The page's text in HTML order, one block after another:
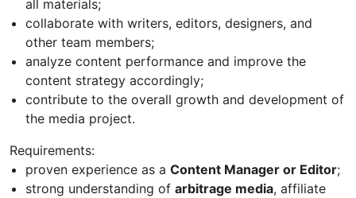
all materials;
collaborate with writers, editors, designers, and
other team members;
analyze content performance and improve the
content strategy accordingly;
contribute to the overall growth and development of
the media project.
Requirements:
proven experience as a Content Manager or Editor;
strong understanding of arbitrage media, affiliate